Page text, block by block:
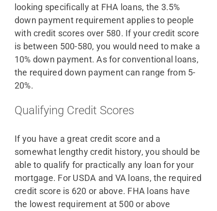
looking specifically at FHA loans, the 3.5%
down payment requirement applies to people
with credit scores over 580. If your credit score
is between 500-580, you would need to make a
10% down payment. As for conventional loans,
the required down payment can range from 5-
20%.
Qualifying Credit Scores
If you have a great credit score and a
somewhat lengthy credit history, you should be
able to qualify for practically any loan for your
mortgage. For USDA and VA loans, the required
credit score is 620 or above. FHA loans have
the lowest requirement at 500 or above